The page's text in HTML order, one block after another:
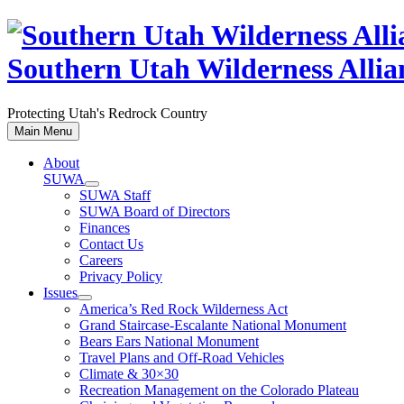
Skip
content
Southern Utah Wilderness
Protecting Utah's Redrock Country
Main Menu
About
SUWA
SUWA Staff
SUWA Board of Directors
Finances
Contact Us
Careers
Privacy Policy
Issues
America’s Red Rock Wilderness Act
Grand Staircase-Escalante National Monument
Bears Ears National Monument
Travel Plans and Off-Road Vehicles
Climate & 30×30
Recreation Management on the Colorado Plateau